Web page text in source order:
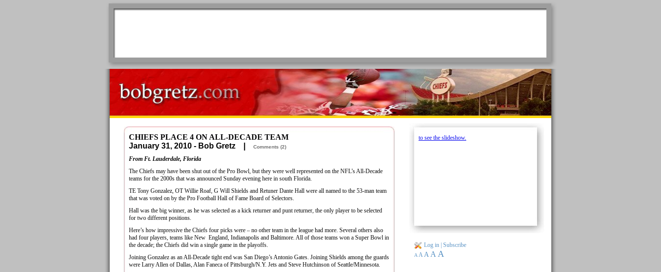
CHIEFS PLACE 4 ON ALL-DECADE TEAM
January 31, 2010 - Bob Gretz |
Comments (2)
From Ft. Lauderdale, Florida
The Chiefs may have been shut out of the Pro Bowl, but they were well represented on the NFL’s All-Decade
teams for the 2000s that was announced Sunday evening here in south Florida.
TE Tony Gonzalez, OT Willie Roaf, G Will Shields and Retuner Dante Hall were all named to the 53-man team
that was voted on by the Pro Football Hall of Fame Board of Selectors.
Hall was the big winner, as he was selected as a kick returner and punt returner, the only player to be selected
for two different positions.
Here’s how impressive the Chiefs four picks were – no other team in the league had more. Several others also
had four players, teams like New England, Indianapolis and Baltimore. All of those teams won a Super Bowl in
the decade; the Chiefs did win a single game in the playoffs.
Joining Gonzalez as an All-Decade tight end was San Diego’s Antonio Gates. Joining Shields among the guards
were Larry Allen of Dallas, Alan Faneca of Pittsburgh/N.Y. Jets and Steve Hutchinson of Seattle/Minnesota.
to see the slideshow.
Log in | Subscribe
A A A A A